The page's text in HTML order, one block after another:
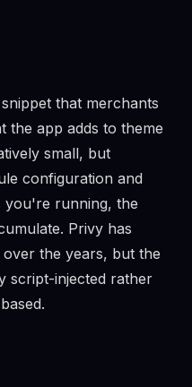
that merchants
the app adds to theme
small, but
configuration and
you're running, the
Privy has
the years, but the
script-injected rather